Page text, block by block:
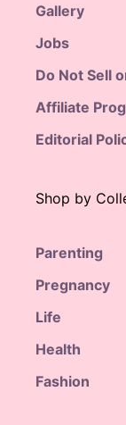
Gallery
Jobs
Do Not Sell
Affiliate
Editorial
Shop by
Parenting
Pregnancy
Life
Health
Fashion